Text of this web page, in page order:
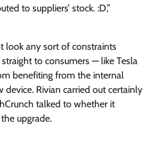
to suppliers’ stock. :D,”
look any sort of constraints
to consumers — like Tesla
benefiting from the internal
device. Rivian carried out certainly
talked to whether it
upgrade.